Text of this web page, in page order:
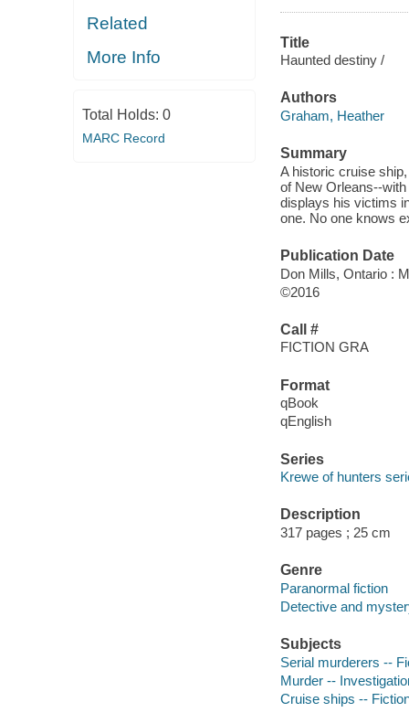
Related
More Info
Total Holds: 0
MARC Record
Title
Haunted destiny /
Authors
Graham, Heather
Summary
A historic cruise
of New Orleans--
displays his victims
one. No one knows
Publication Date
Don Mills, Ontario :
©2016
Call #
FICTION GRA
Format
qBook
qEnglish
Series
Krewe of hunters
Description
317 pages ; 25 cm
Genre
Paranormal fiction
Detective and
Subjects
Serial murderers --
Murder --
Cruise ships --